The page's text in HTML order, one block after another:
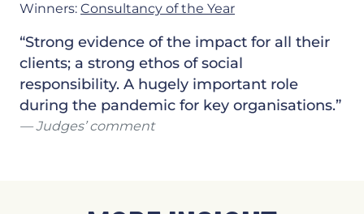
Winners: Consultancy of the Year
“Strong evidence of the impact for all their
clients; a strong ethos of social
responsibility. A hugely important role
during the pandemic for key organisations.”
Judges’ comment